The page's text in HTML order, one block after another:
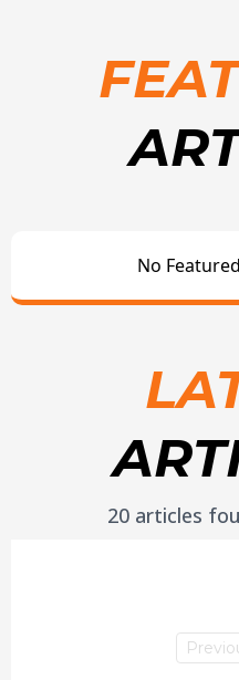
No
20 articles